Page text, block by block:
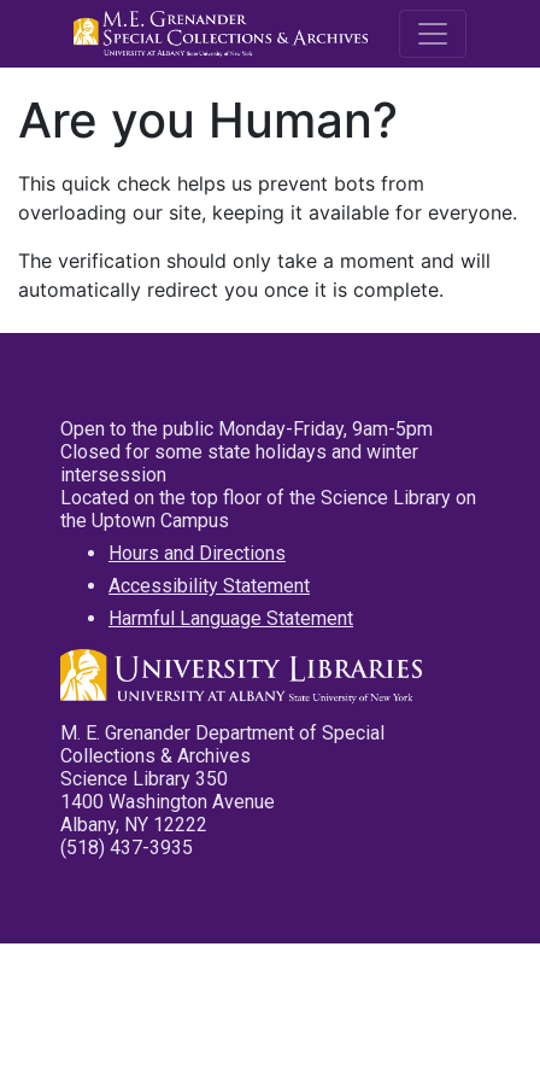
M.E.
Are you Human?
This quick check helps us prevent bots from
overloading our site, keeping it available for everyone.
The verification should only take a moment and will
automatically redirect you once it is complete.
Open to the public Monday-Friday, 9am-5pm
Closed for some state holidays and winter
intersession
Located on the top floor of the Science Library on
the Uptown Campus
Hours and Directions
Accessibility Statement
Harmful Language Statement
M. E. Grenander Department of Special
Collections & Archives
Science Library 350
1400 Washington Avenue
Albany, NY 12222
(518) 437-3935